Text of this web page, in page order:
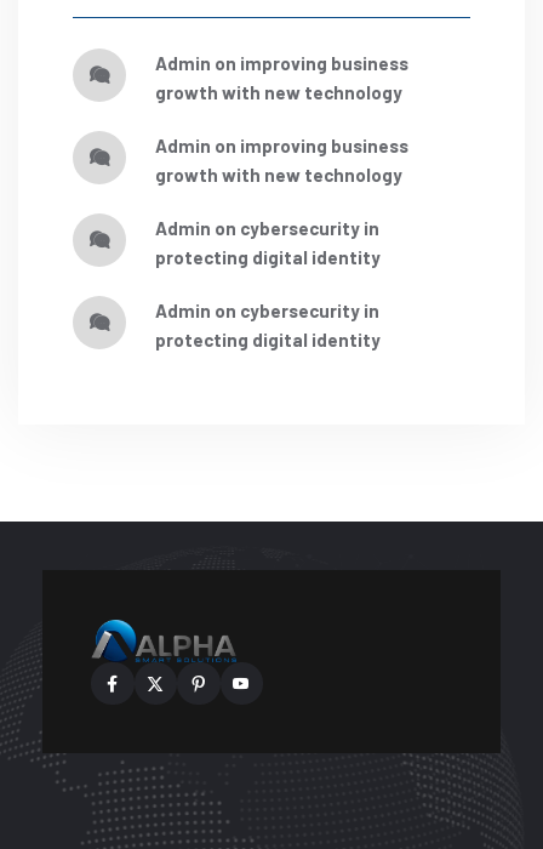
admin on improving business
growth with new technology
admin on improving business
growth with new technology
admin on cybersecurity in
protecting digital identity
admin on cybersecurity in
protecting digital identity